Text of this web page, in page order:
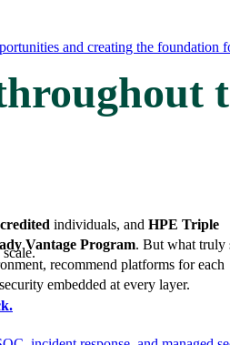
and creating the foundation
individuals, and HPE Triple
Vantage Program. But what truly
recommend platforms for each
embedded at every layer.